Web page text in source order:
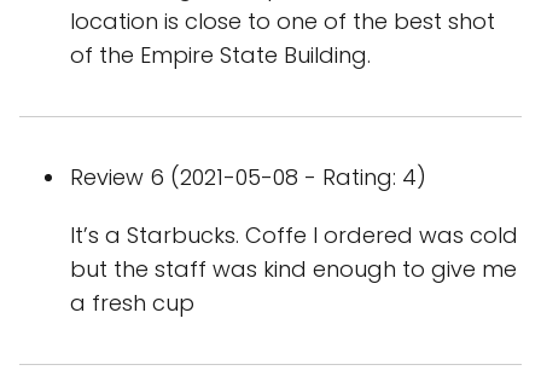
location is close to one of the best shot
of the Empire State Building.
Review 6 (2021-05-08 - Rating: 4)
It’s a Starbucks. Coffe I ordered was cold
but the staff was kind enough to give me
a fresh cup